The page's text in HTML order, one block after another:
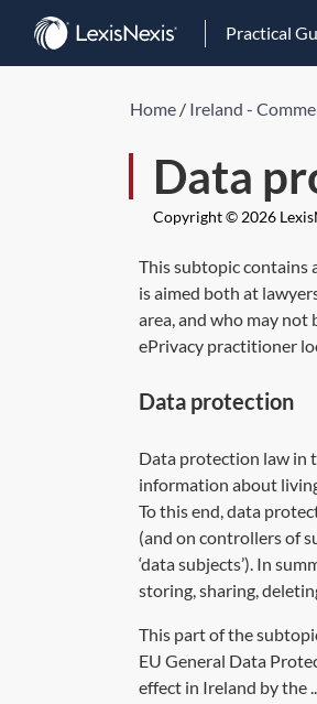
Practical
Home / Ireland -
Data
Copyright © 2026
This subtopic contains
is aimed both at
area, and who may
ePrivacy practitioner
Data protection
Data protection law in
information about
To this end, data
(and on controllers of
‘data subjects’). In
storing, sharing,
This part of the
EU General Data
effect in Ireland by the